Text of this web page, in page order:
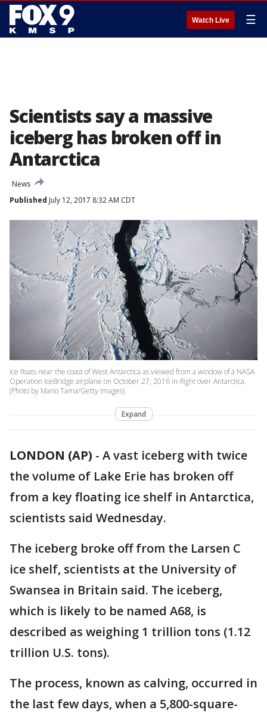
Watch Live ☰
Scientists say a massive
iceberg has broken off in
Antarctica
News
Published July 12, 2017 8:32 AM CDT
Ice floats near the coast of West Antarctica as viewed from a window of a NASA
Operation IceBridge airplane on October 27, 2016 in-flight over Antarctica.
(Photo by Mario Tama/Getty Images)
Expand
LONDON (AP) - A vast iceberg with twice
the volume of Lake Erie has broken off
from a key floating ice shelf in Antarctica,
scientists said Wednesday.
The iceberg broke off from the Larsen C
ice shelf, scientists at the University of
Swansea in Britain said. The iceberg,
which is likely to be named A68, is
described as weighing 1 trillion tons (1.12
trillion U.S. tons).
The process, known as calving, occurred in
the last few days, when a 5,800-square-